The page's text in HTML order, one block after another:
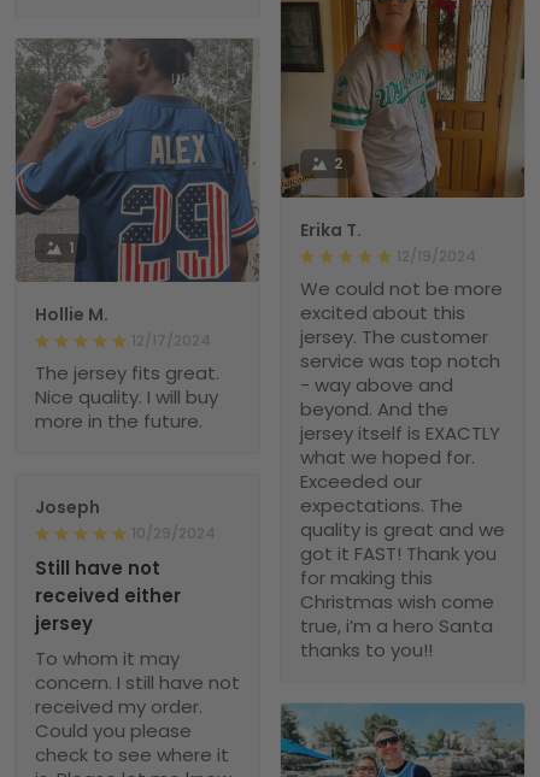
2
Erika T.
12/19/2024
We could not be more
excited about this
jersey. The customer
service was top notch
- way above and
beyond. And the
jersey itself is EXACTLY
what we hoped for.
Exceeded our
expectations. The
quality is great and we
got it FAST! Thank you
for making this
Christmas wish come
true, i’m a hero Santa
thanks to you!!
1
Hollie M.
12/17/2024
The jersey fits great.
Nice quality. I will buy
more in the future.
Joseph
10/29/2024
Still have not
received either
jersey
To whom it may
concern. I still have not
received my order.
Could you please
check to see where it